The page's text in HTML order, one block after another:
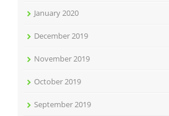
January 2020
December 2019
November 2019
October 2019
September 2019